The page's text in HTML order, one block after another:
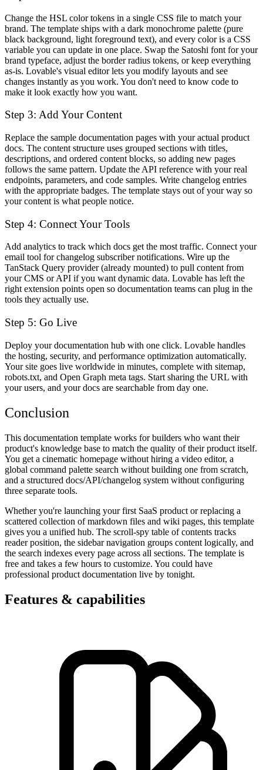
Change the HSL color tokens in a single CSS file to match your
brand. The template ships with a dark monochrome palette (pure
black background, light foreground text), and every color is a CSS
variable you can update in one place. Swap the Satoshi font for your
brand typeface, adjust the border radius tokens, or keep everything
as-is. Lovable's visual editor lets you modify layouts and see
changes instantly as you work. You don't need to know code to
make it look exactly how you want.
Step 3: Add Your Content
Replace the sample documentation pages with your actual product
docs. The content structure uses grouped sections with titles,
descriptions, and ordered content blocks, so adding new pages
follows the same pattern. Update the API reference with your real
endpoints, parameters, and code samples. Write changelog entries
with the appropriate badges. The template stays out of your way so
your content is what people notice.
Step 4: Connect Your Tools
Add analytics to track which docs get the most traffic. Connect your
email tool for changelog subscriber notifications. Wire up the
TanStack Query provider (already mounted) to pull content from
your CMS or API if you want dynamic data. Lovable has left the
right extension points open so documentation teams can plug in the
tools they actually use.
Step 5: Go Live
Deploy your documentation hub with one click. Lovable handles
the hosting, security, and performance optimization automatically.
Your site goes live worldwide in minutes, complete with sitemap,
robots.txt, and Open Graph meta tags. Start sharing the URL with
your users, and your docs are searchable from day one.
Conclusion
This documentation template works for builders who want their
product's knowledge base to match the quality of their product itself.
You get a cinematic homepage without hiring a video editor, a
global command palette search without building one from scratch,
and a structured docs/API/changelog system without configuring
three separate tools.
Whether you're launching your first SaaS product or replacing a
scattered collection of markdown files and wiki pages, this template
gives you a unified hub. The scroll-spy table of contents tracks
reader position, the sidebar navigation groups content logically, and
the search indexes every page across all sections. The template is
free and takes a few hours to customize. You could have
professional product documentation live by tonight.
Features & capabilities